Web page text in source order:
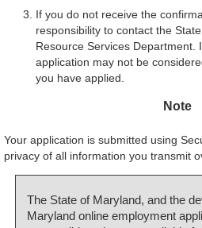
If you do not receive the
responsibility to contact the
Resource Services Department.
application may not be
you have applied.
Note
Your application is submitted using
privacy of all information you transmit
The State of Maryland, and the
Maryland online employment